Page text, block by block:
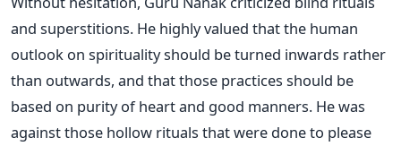
and superstitions. He highly valued that the human
outlook on spirituality should be turned inwards rather
than outwards, and that those practices should be
based on purity of heart and good manners. He was
against those hollow rituals that were done to please